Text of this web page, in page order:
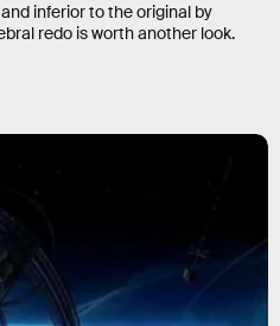
inferior to the original by
redo is worth another look.